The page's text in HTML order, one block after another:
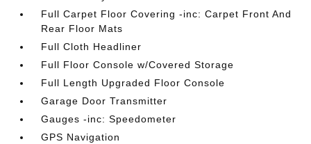
Full Carpet Floor Covering -inc: Carpet Front And
Rear Floor Mats
Full Cloth Headliner
Full Floor Console w/Covered Storage
Full Length Upgraded Floor Console
Garage Door Transmitter
Gauges -inc: Speedometer
GPS Navigation